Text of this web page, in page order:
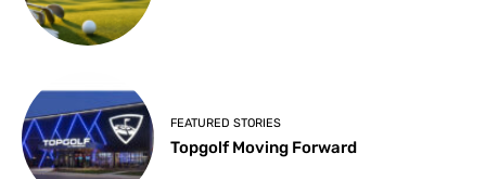
FEATURED STORIES
Topgolf Moving Forward